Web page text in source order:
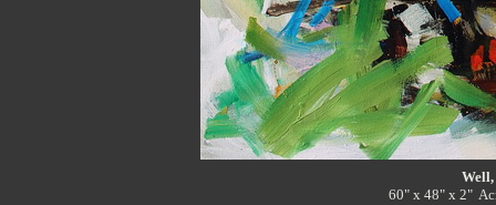
60" x 48" x 2"